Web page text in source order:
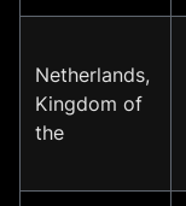
Netherlands,
Kingdom of
the